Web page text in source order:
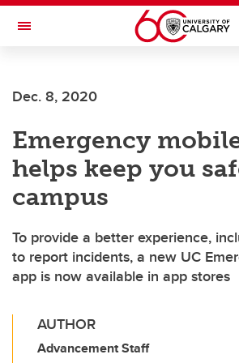
Skip to main content
Toggle Navigation
Dec. 8, 2020
Emergency
helps keep you
campus
To provide a better experience,
to report incidents, a new UC
app is now available in app stores
AUTHOR
Advancement Staff